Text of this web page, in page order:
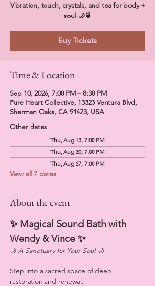
Vibration, touch, crystals, and tea for body +
soul 🌙🍵
Buy Tickets
Time & Location
Sep 10, 2026, 7:00 PM – 8:30 PM
Pure Heart Collective, 13323 Ventura Blvd,
Sherman Oaks, CA 91423, USA
Other dates
Thu, Aug 13, 7:00 PM
Thu, Aug 20, 7:00 PM
Thu, Aug 27, 7:00 PM
View all 7 dates
About the event
✨ Magical Sound Bath with
Wendy & Vince ✨
🌙 A Sanctuary for Your Soul 🌙
Step into a sacred space of deep
restoration and renewal.